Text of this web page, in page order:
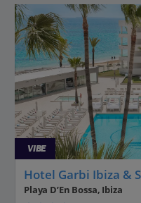
VIBE
Hotel Garbi Ibiza &
Playa D’En Bossa, Ibiza